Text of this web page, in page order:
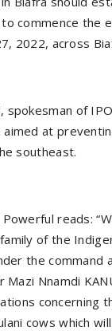
commence the
2022, across
spokesman of
at
southeast.
reads:
of the
the command
Nnamdi
concerning
cows which